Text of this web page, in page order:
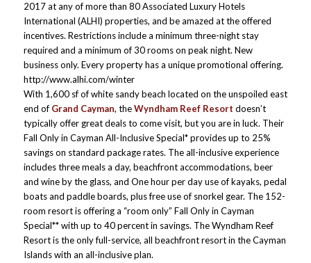
2017 at any of more than 80 Associated Luxury Hotels
International (ALHI) properties, and be amazed at the offered
incentives. Restrictions include a minimum three-night stay
required and a minimum of 30 rooms on peak night. New
business only. Every property has a unique promotional offering.
http://www.alhi.com/winter
With 1,600 sf of white sandy beach located on the unspoiled east
end of Grand Cayman, theWyndham Reef Resort doesn’t
typically offer great deals to come visit, but you are in luck. Their
Fall Only in Cayman All-Inclusive Special* provides up to 25%
savings on standard package rates. The all-inclusive experience
includes three meals a day, beachfront accommodations, beer
and wine by the glass, and One hour per day use of kayaks, pedal
boats and paddle boards, plus free use of snorkel gear. The 152-
room resort is offering a “room only” Fall Only in Cayman
Special** with up to 40 percent in savings. The Wyndham Reef
Resort is the only full-service, all beachfront resort in the Cayman
Islands with an all-inclusive plan.